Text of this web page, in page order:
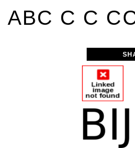
ABC C C